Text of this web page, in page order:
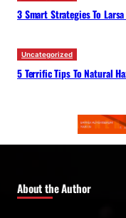
3 Smart Strategies To
Uncategorized
5 Terrific Tips To Natural
About the Author